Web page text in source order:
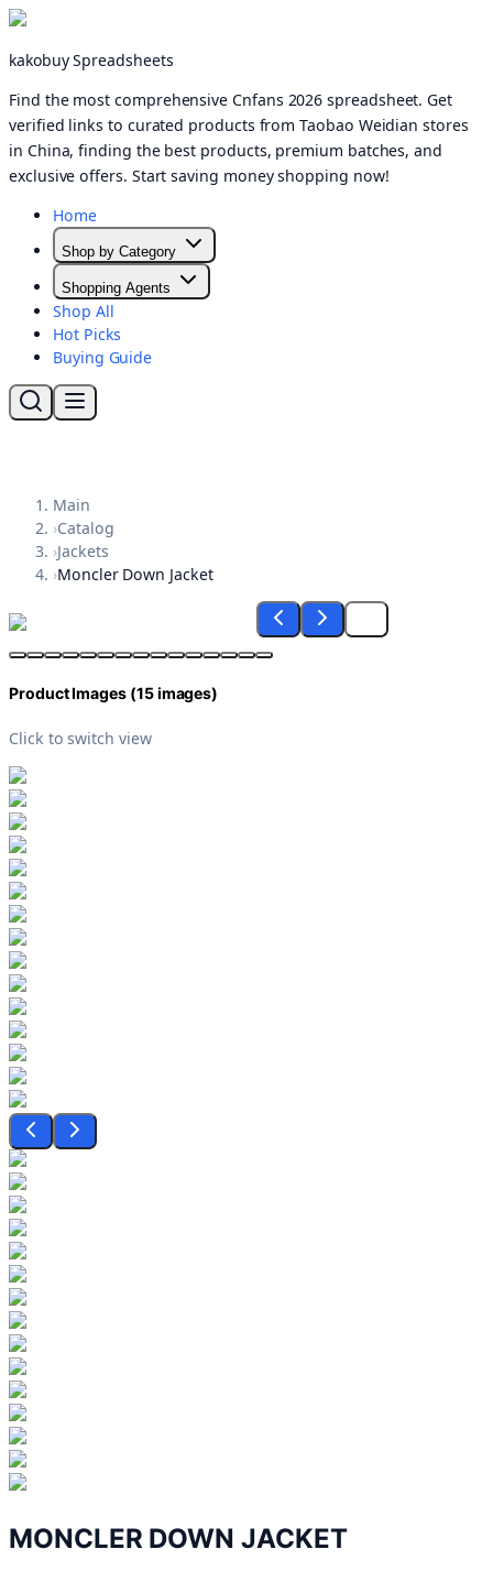
kakobuy Spreadsheets
Find the most comprehensive Cnfans 2026 spreadsheet. Get
verified links to curated products from Taobao Weidian stores
in China, finding the best products, premium batches, and
exclusive offers. Start saving money shopping now!
Home
Shop by Category
Shopping Agents
Shop All
Hot Picks
Buying Guide
Main
›Catalog
›Jackets
›Moncler Down Jacket
Product Images (15images)
Click to switch view
MONCLER DOWN JACKET